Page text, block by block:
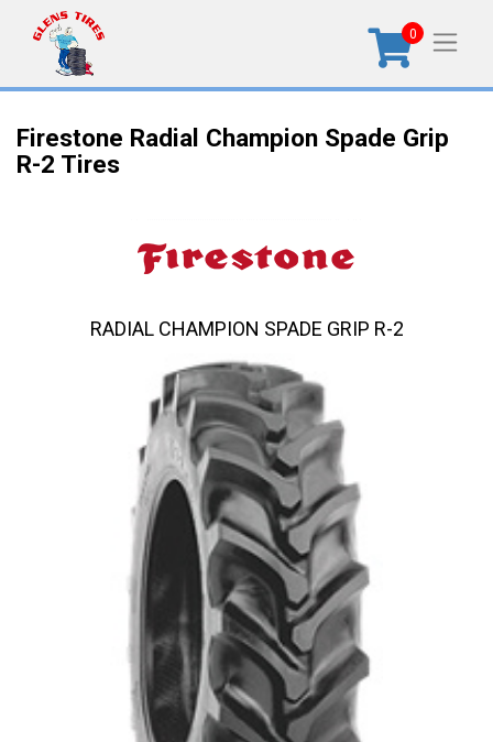
0
Firestone Radial Champion Spade Grip
R-2 Tires
RADIAL CHAMPION SPADE GRIP R-2